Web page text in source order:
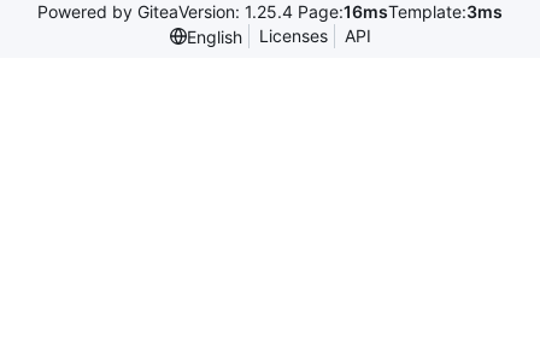
Powered by GiteaVersion: 1.25.4 Page:16msTemplate:3ms
English
Licenses API